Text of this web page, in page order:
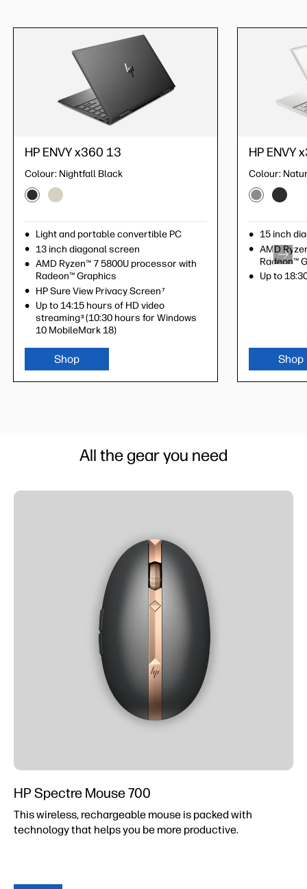
HP ENVY x360 13
Colour: Nightfall Black
Light and portable convertible PC
13 inch diagonal screen
AMD Ryzen™ 7 5800U processor with
Radeon™ Graphics
HP Sure View Privacy Screen 7
Up to 14:15 hours of HD video
streaming3 (10:30 hours for Windows
10 MobileMark 18)
Shop
HP ENVY
Colour:Pale
Light and
13 inch
AMD
Radeon™
Shop
HP ENVY
Colour:
15 inch
AMD
Radeon™
Up to
Shop
All the gear you need
HP Spectre Mouse 700
This wireless, rechargeable mouse is packed with
technology that helps you be more productive.